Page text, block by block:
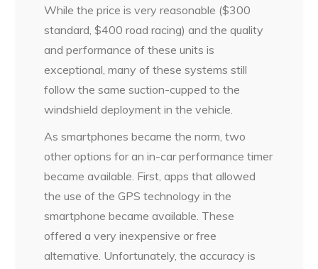
While the price is very reasonable ($300
standard, $400 road racing) and the quality
and performance of these units is
exceptional, many of these systems still
follow the same suction-cupped to the
windshield deployment in the vehicle.
As smartphones became the norm, two
other options for an in-car performance timer
became available. First, apps that allowed
the use of the GPS technology in the
smartphone became available. These
offered a very inexpensive or free
alternative. Unfortunately, the accuracy is